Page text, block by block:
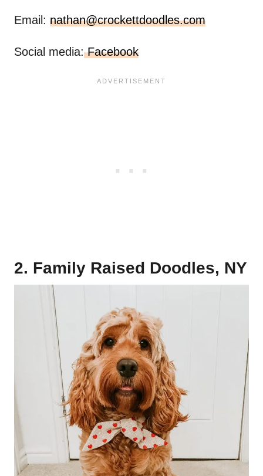
Email: nathan@crockettdoodles.com
Social media:Facebook
2. Family Raised Doodles, NY